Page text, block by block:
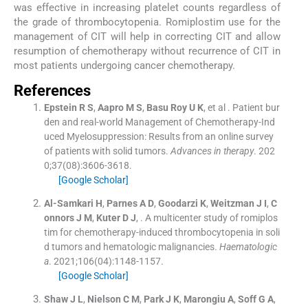
was effective in increasing platelet counts regardless of
the grade of thrombocytopenia. Romiplostim use for the
management of CIT will help in correcting CIT and allow
resumption of chemotherapy without recurrence of CIT in
most patients undergoing cancer chemotherapy.
References
Epstein R S, Aapro M S, Basu Roy U K, et al . Patient bur
den and real-world Management of Chemotherapy-Ind
uced Myelosuppression: Results from an online survey
of patients with solid tumors. Advances in therapy. 202
0;37(08):3606-3618.
[Google Scholar]
Al-Samkari H, Parnes A D, Goodarzi K, Weitzman J I, C
onnors J M, Kuter D J, . A multicenter study of romiplos
tim for chemotherapy-induced thrombocytopenia in soli
d tumors and hematologic malignancies. Haematologic
a. 2021;106(04):1148-1157.
[Google Scholar]
Shaw J L, Nielson C M, Park J K, Marongiu A, Soff G A,